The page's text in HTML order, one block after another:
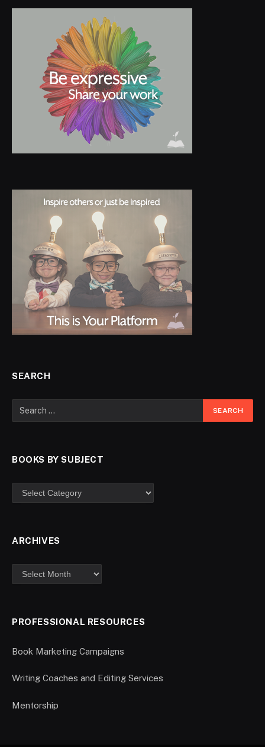
SEARCH
BOOKS BY SUBJECT
ARCHIVES
PROFESSIONAL RESOURCES
Book Marketing Campaigns
Writing Coaches and Editing Services
Mentorship